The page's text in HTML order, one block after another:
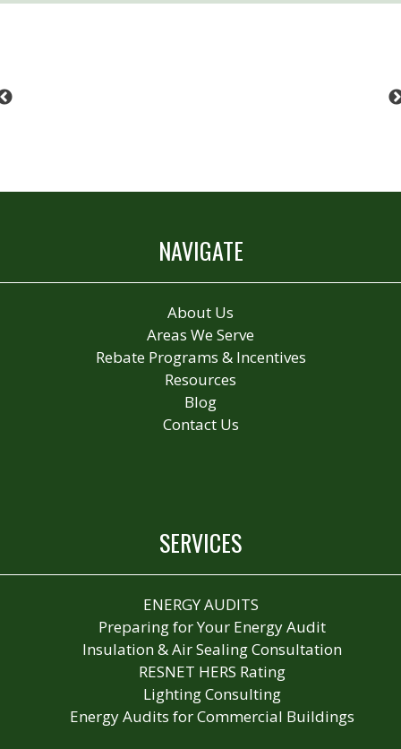
NAVIGATE
About Us
Areas We Serve
Rebate Programs & Incentives
Resources
Blog
Contact Us
SERVICES
ENERGY AUDITS
Preparing for Your Energy Audit
Insulation & Air Sealing Consultation
RESNET HERS Rating
Lighting Consulting
Energy Audits for Commercial Buildings